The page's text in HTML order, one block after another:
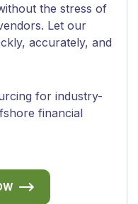
the stress of
Let our
accurately, and
for industry-
financial